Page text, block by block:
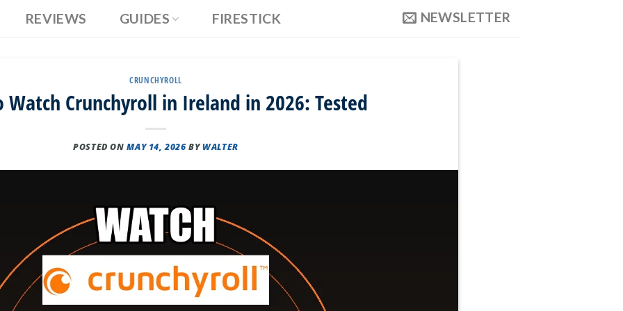
REVIEWS GUIDES FIRESTICK NEWSLETTER
CRUNCHYROLL
Watch Crunchyroll in Ireland in 2026: Tested
POSTED ONMAY 14, 2026 BYWALTER